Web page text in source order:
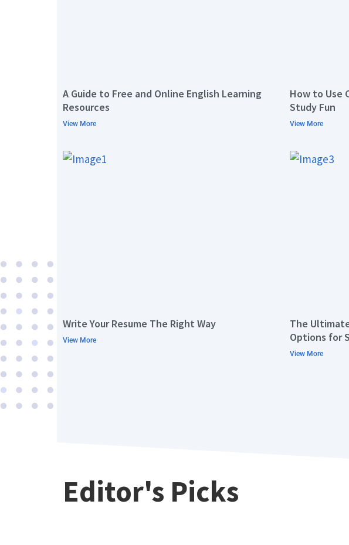
A Guide to Free and Online English Learning
Resources
View More
How to Use
Study Fun
View More
Write Your Resume The Right Way
View More
The
Options for
View More
Editor's Picks